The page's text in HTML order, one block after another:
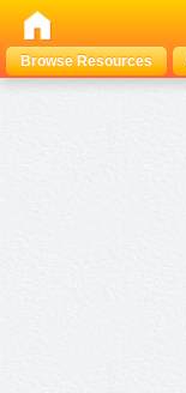
Browse Resources